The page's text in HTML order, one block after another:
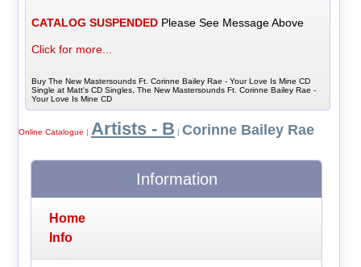
CATALOG SUSPENDED Please See Message Above
Click for more...
Buy The New Mastersounds Ft. Corinne Bailey Rae - Your Love Is Mine CD
Single at Matt's CD Singles, The New Mastersounds Ft. Corinne Bailey Rae -
Your Love Is Mine CD
Online Catalogue | Artists - B | Corinne Bailey Rae
Information
Home
Info